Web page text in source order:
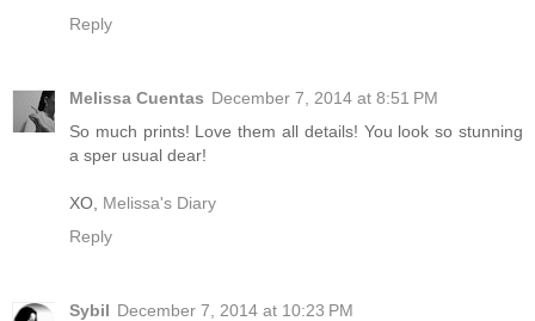
Reply
Melissa Cuentas December 7, 2014 at 8:51 PM
So much prints! Love them all details! You look so stunning
a sper usual dear!
XO, Melissa's Diary
Reply
Sybil December 7, 2014 at 10:23 PM